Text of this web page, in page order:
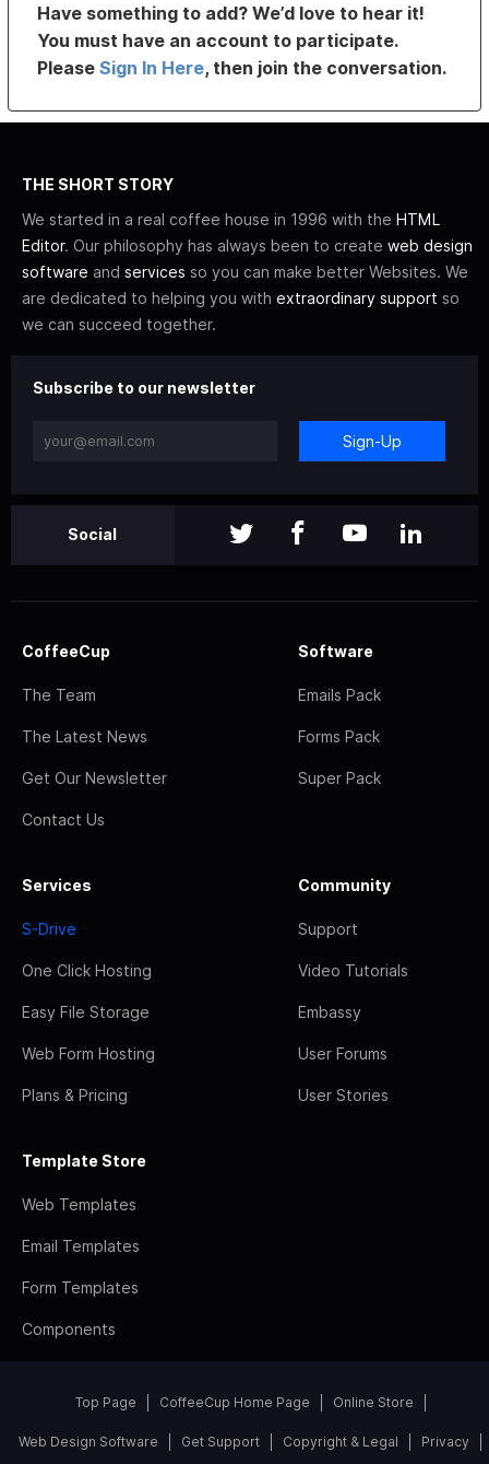
Have something to add? We’d love to hear it!
You must have an account to participate.
PleaseSign In Here, then join the conversation.
THE SHORT STORY
We started in a real coffee house in 1996 with the HTML
Editor. Our philosophy has always been to create web design
software and services so you can make better Websites. We
are dedicated to helping you with extraordinary support so
we can succeed together.
Subscribe to our newsletter
Sign-Up
Social
CoffeeCup
The Team
The Latest News
Get Our Newsletter
Contact Us
Software
Emails Pack
Forms Pack
Super Pack
Services
S-Drive
One Click Hosting
Easy File Storage
Web Form Hosting
Plans & Pricing
Community
Support
Video Tutorials
Embassy
User Forums
User Stories
Template Store
Web Templates
Email Templates
Form Templates
Components
Top Page CoffeeCup Home Page Online Store
Web Design Software Get Support Copyright & Legal Privacy